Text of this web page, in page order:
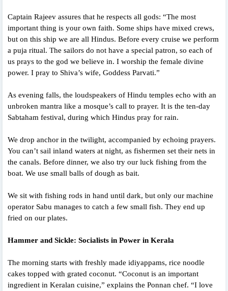
Captain Rajeev assures that he respects all gods: “The most
important thing is your own faith. Some ships have mixed crews,
but on this ship we are all Hindus. Before every cruise we perform
a puja ritual. The sailors do not have a special patron, so each of
us prays to the god we believe in. I worship the female divine
power. I pray to Shiva’s wife, Goddess Parvati.”
As evening falls, the loudspeakers of Hindu temples echo with an
unbroken mantra like a mosque’s call to prayer. It is the ten-day
Sabtaham festival, during which Hindus pray for rain.
We drop anchor in the twilight, accompanied by echoing prayers.
You can’t sail inland waters at night, as fishermen set their nets in
the canals. Before dinner, we also try our luck fishing from the
boat. We use small balls of dough as bait.
We sit with fishing rods in hand until dark, but only our machine
operator Sabu manages to catch a few small fish. They end up
fried on our plates.
Hammer and Sickle: Socialists in Power in Kerala
The morning starts with freshly made idiyappams, rice noodle
cakes topped with grated coconut. “Coconut is an important
ingredient in Keralan cuisine,” explains the Ponnan chef. “I love